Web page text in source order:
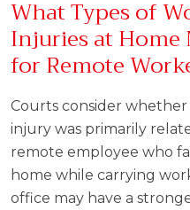
What Types of
Injuries at Home
for Remote
Courts consider
injury was primarily
remote employee who
home while carrying
office may have a